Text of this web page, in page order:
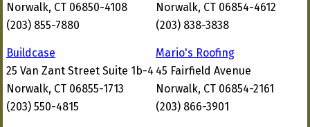
Norwalk, CT 06850-4108
(203) 855-7880
Norwalk, CT 06854-4612
(203) 838-3838
Buildcase
25 Van Zant Street Suite 1b-4
Norwalk, CT 06855-1713
(203) 550-4815
Mario's Roofing
45 Fairfield Avenue
Norwalk, CT 06854-2161
(203) 866-3901